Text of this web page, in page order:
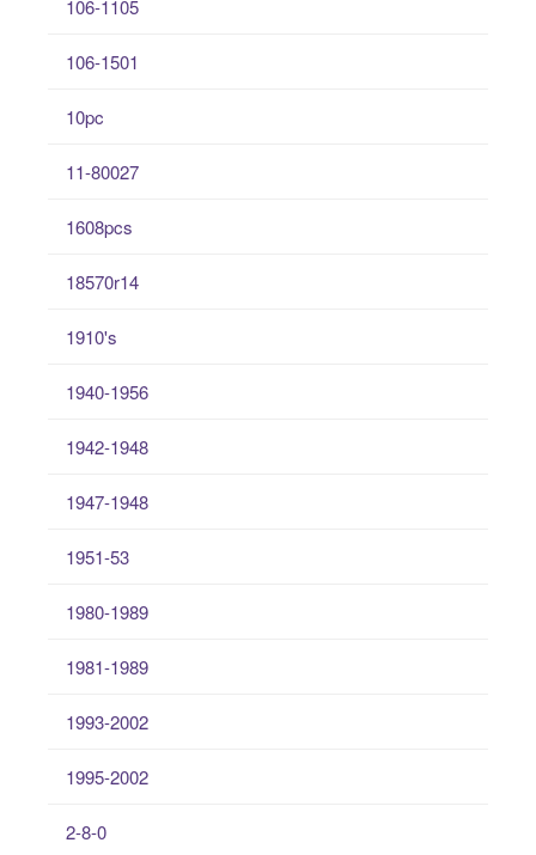
106-1105
106-1501
10pc
11-80027
1608pcs
18570r14
1910's
1940-1956
1942-1948
1947-1948
1951-53
1980-1989
1981-1989
1993-2002
1995-2002
2-8-0